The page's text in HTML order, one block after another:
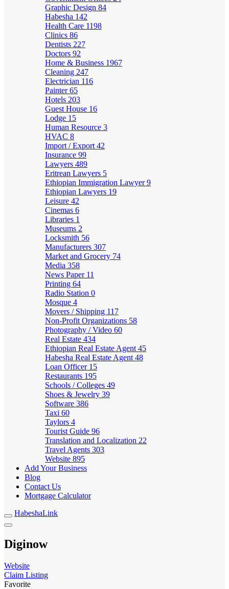
Graphic Design 84
Habesha 142
Health Care 1198
Clinics 86
Dentists 227
Doctors 92
Home & Business 1967
Cleaning 247
Electrician 116
Painter65
Hotels 203
Guest House 16
Lodge 15
Human Resource 3
HVAC 8
Import / Export 42
Insurance 99
Lawyers 489
Eritrean Lawyers 5
Ethiopian Immigration Lawyer9
Ethiopian Lawyers 19
Leisure 42
Cinemas 6
Libraries 1
Museums 2
Locksmith 56
Manufacturers 307
Market and Grocery 74
Media 358
News Paper 11
Printing 64
Radio Station 0
Mosque 4
Movers / Shipping 117
Non-Profit Organizations 58
Photography / Video 60
Real Estate 434
Ethiopian Real Estate Agent 45
Habesha Real Estate Agent 48
Loan Officer 15
Restaurants 195
Schools / Colleges 49
Shoes & Jewelry 39
Software 386
Taxi 60
Taylors 4
Tourist Guide 96
Translation and Localization 22
Travel Agents 303
Website 895
Add Your Business
Blog
Contact Us
Mortgage Calculator
HabeshaLink
Diginow
Website
Claim Listing
Favorite